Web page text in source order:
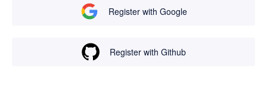
Register with Google
Register with Github